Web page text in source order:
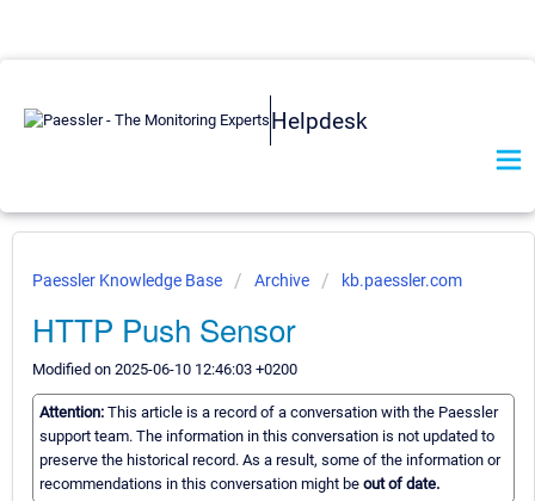
Helpdesk
Paessler Knowledge Base Archive kb.paessler.com
HTTP Push Sensor
Modified on 2025-06-10 12:46:03 +0200
Attention: This article is a record of a conversation with the Paessler
support team. The information in this conversation is not updated to
preserve the historical record. As a result, some of the information or
recommendations in this conversation might be out of date.